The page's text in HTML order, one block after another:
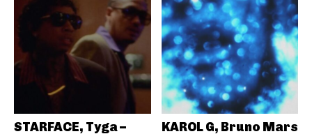
STARFACE, Tyga –
KAROL G, Bruno Mars